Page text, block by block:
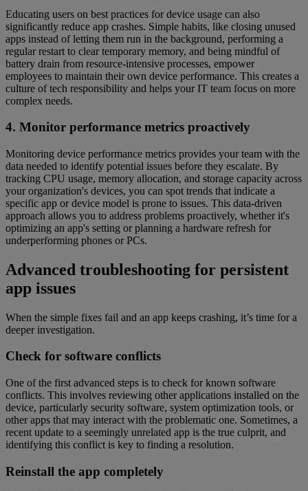
Educating users on best practices for device usage can also
significantly reduce app crashes. Simple habits, like closing unused
apps instead of letting them run in the background, performing a
regular restart to clear temporary memory, and being mindful of
battery drain from resource-intensive processes, empower
employees to maintain their own device performance. This creates a
culture of tech responsibility and helps your IT team focus on more
complex needs.
4. Monitor performance metrics proactively
Monitoring device performance metrics provides your team with the
data needed to identify potential issues before they escalate. By
tracking CPU usage, memory allocation, and storage capacity across
your organization's devices, you can spot trends that indicate a
specific app or device model is prone to issues. This data-driven
approach allows you to address problems proactively, whether it's
optimizing an app's setting or planning a hardware refresh for
underperforming phones or PCs.
Advanced troubleshooting for persistent
app issues
When the simple fixes fail and an app keeps crashing, it’s time for a
deeper investigation.
Check for software conflicts
One of the first advanced steps is to check for known software
conflicts. This involves reviewing other applications installed on the
device, particularly security software, system optimization tools, or
other apps that may interact with the problematic one. Sometimes, a
recent update to a seemingly unrelated app is the true culprit, and
identifying this conflict is key to finding a resolution.
Reinstall the app completely